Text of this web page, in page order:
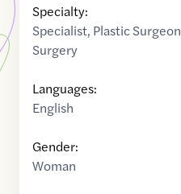
Specialty:
Specialist, Plastic Surgeon
Surgery
Languages:
English
Gender:
Woman